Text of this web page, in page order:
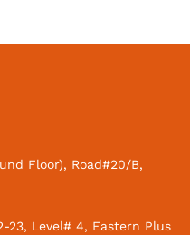
Floor), Road#20/B,
23, Level# 4, Eastern Plus